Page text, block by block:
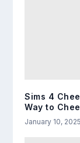
Sims 4
Way to
January 10, 2025